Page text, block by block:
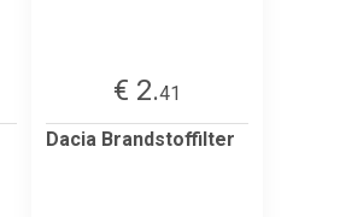
€ 2.41
Dacia Brandstoffilter